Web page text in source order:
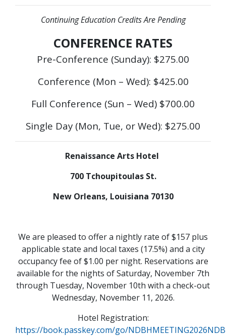
Continuing Education Credits Are Pending
CONFERENCE RATES
Pre-Conference (Sunday): $275.00
Conference (Mon – Wed): $425.00
Full Conference (Sun – Wed) $700.00
Single Day (Mon, Tue, or Wed): $275.00
Renaissance Arts Hotel
700 Tchoupitoulas St.
New Orleans, Louisiana 70130
We are pleased to offer a nightly rate of $157 plus
applicable state and local taxes (17.5%) and a city
occupancy fee of $1.00 per night. Reservations are
available for the nights of Saturday, November 7th
through Tuesday, November 10th with a check-out
Wednesday, November 11, 2026.
Hotel Registration:
https://book.passkey.com/go/